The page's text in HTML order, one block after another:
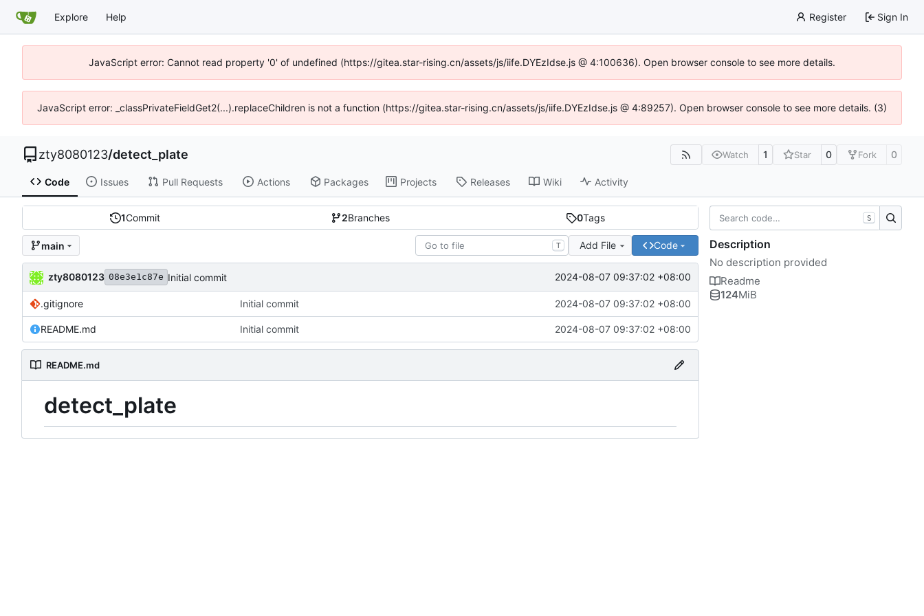
Explore Help Register Sign In
JavaScript error: Cannot read property '0' of undefined (https://gitea.star-rising.cn/assets/js/iife.DYEzIdse.js @ 4:100636). Open browser console to see more details.
JavaScript error: _classPrivateFieldGet2(...).replaceChildren is not a function (https://gitea.star-rising.cn/assets/js/iife.DYEzIdse.js @ 4:89257). Open browser console to see more details. (3)
zty8080123/detect_plate Watch 1 Star 0 Fork 0
Code Issues Pull Requests Actions Packages Projects Releases Wiki Activity
1Commit 2Branches 0Tags
main T Add File Code
zty8080123 08e3e1c87e Initial commit 2024-08-07 09:37:02 +08:00
.gitignore Initial commit 2024-08-07 09:37:02 +08:00
README.md Initial commit 2024-08-07 09:37:02 +08:00
README.md
detect_plate
S
Description
No description provided
Readme
124MiB